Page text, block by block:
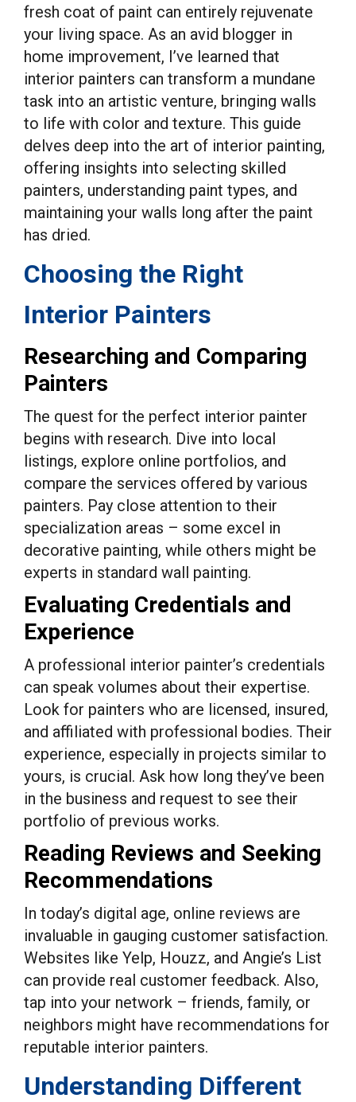
fresh coat of paint can entirely rejuvenate
your living space. As an avid blogger in
home improvement, I’ve learned that
interior painters can transform a mundane
task into an artistic venture, bringing walls
to life with color and texture. This guide
delves deep into the art of interior painting,
offering insights into selecting skilled
painters, understanding paint types, and
maintaining your walls long after the paint
has dried.
Choosing the Right
Interior Painters
Researching and Comparing
Painters
The quest for the perfect interior painter
begins with research. Dive into local
listings, explore online portfolios, and
compare the services offered by various
painters. Pay close attention to their
specialization areas – some excel in
decorative painting, while others might be
experts in standard wall painting.
Evaluating Credentials and
Experience
A professional interior painter’s credentials
can speak volumes about their expertise.
Look for painters who are licensed, insured,
and affiliated with professional bodies. Their
experience, especially in projects similar to
yours, is crucial. Ask how long they’ve been
in the business and request to see their
portfolio of previous works.
Reading Reviews and Seeking
Recommendations
In today’s digital age, online reviews are
invaluable in gauging customer satisfaction.
Websites like Yelp, Houzz, and Angie’s List
can provide real customer feedback. Also,
tap into your network – friends, family, or
neighbors might have recommendations for
reputable interior painters.
Understanding Different